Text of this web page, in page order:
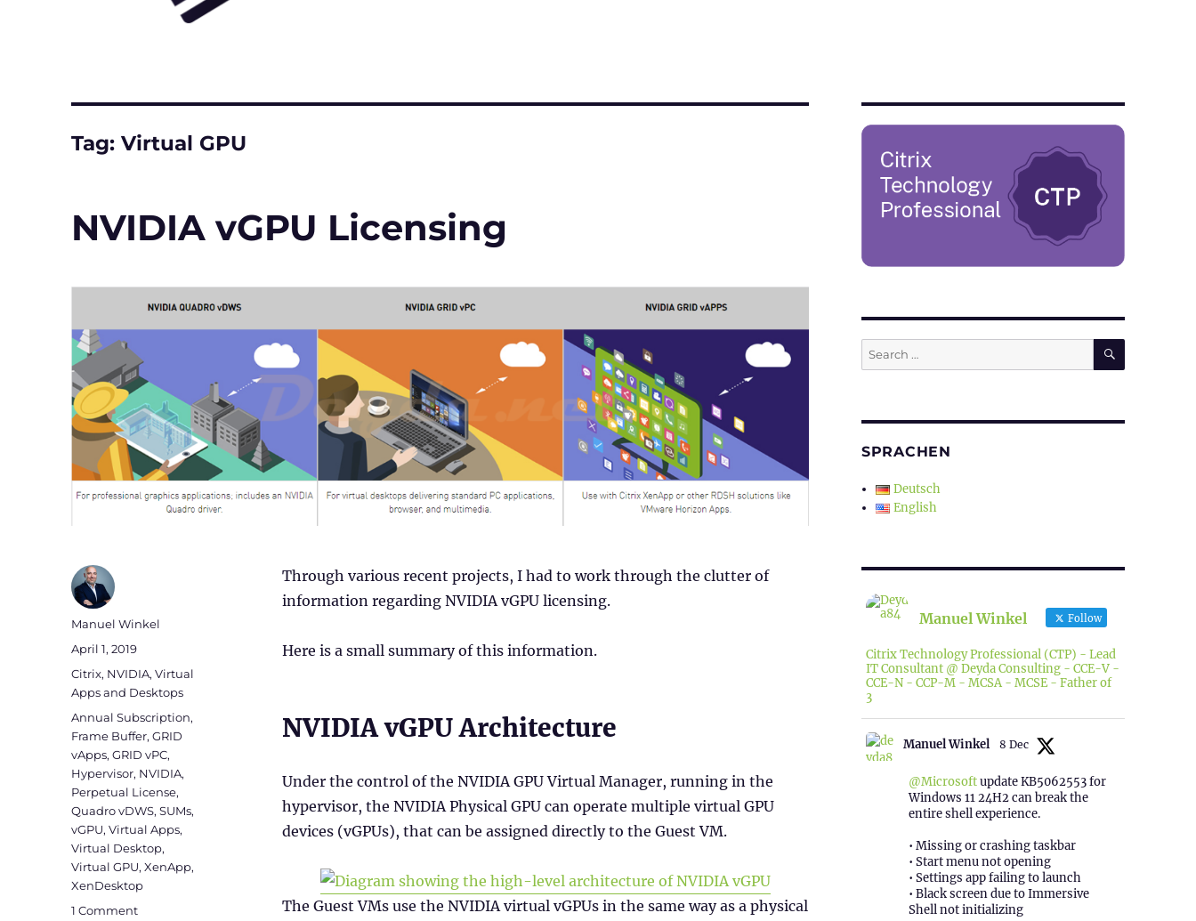
Tag:Virtual GPU
NVIDIA vGPU Licensing
Through various recent projects, I had to work through the clutter of
information regarding NVIDIA vGPU licensing.
Here is a small summary of this information.
NVIDIA vGPU Architecture
Under the control of the NVIDIA GPU Virtual Manager, running in the
hypervisor, the NVIDIA Physical GPU can operate multiple virtual GPU
devices (vGPUs), that can be assigned directly to the Guest VM.
The Guest VMs use the NVIDIA virtual vGPUs in the same way as a physical
Author
Manuel Winkel
Posted
on
April 1, 2019
Categories
Citrix, NVIDIA,Virtual
Apps and Desktops
Tags
Annual Subscription,
Frame Buffer,GRID
vApps,GRID vPC,
Hypervisor, NVIDIA,
Perpetual License,
Quadro vDWS,SUMs,
vGPU,Virtual Apps,
Virtual Desktop,
Virtual GPU,XenApp,
XenDesktop
1 Commenton
Search
for:
SEARCH
SPRACHEN
Deutsch
English
Manuel Winkel Follow
Citrix Technology Professional (CTP) - Lead
IT Consultant @ Deyda Consulting - CCE-V -
CCE-N - CCP-M - MCSA - MCSE - Father of
3
Manuel Winkel 8 Dec
@Microsoftupdate KB5062553 for
Windows 11 24H2 can break the
entire shell experience.
• Missing or crashing taskbar
• Start menu not opening
• Settings app failing to launch
• Black screen due to Immersive
Shell not initializing